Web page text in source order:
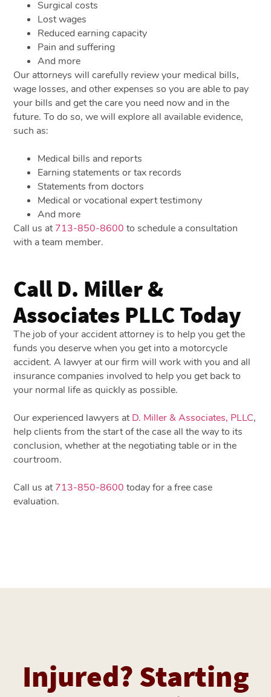
Surgical costs
Lost wages
Reduced earning capacity
Pain and suffering
And more
Our attorneys will carefully review your medical bills,
wage losses, and other expenses so you are able to pay
your bills and get the care you need now and in the
future. To do so, we will explore all available evidence,
such as:
Medical bills and reports
Earning statements or tax records
Statements from doctors
Medical or vocational expert testimony
And more
Call us at713-850-8600 to schedule a consultation
with a team member.
Call D. Miller &
Associates PLLC Today
The job of your accident attorney is to help you get the
funds you deserve when you get into a motorcycle
accident. A lawyer at our firm will work with you and all
insurance companies involved to help you get back to
your normal life as quickly as possible.
Our experienced lawyers atD. Miller & Associates, PLLC,
help clients from the start of the case all the way to its
conclusion, whether at the negotiating table or in the
courtroom.
Call us at713-850-8600 today for a free case
evaluation.
Injured? Starting